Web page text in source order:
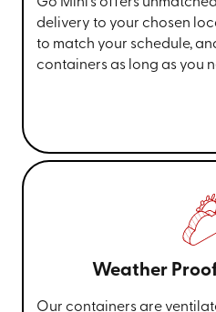
delivery to your chosen
to match your schedule,
containers as long as you
Weather
Our containers are